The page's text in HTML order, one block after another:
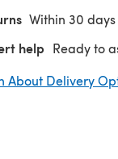
Within 30
help Ready to
About Delivery